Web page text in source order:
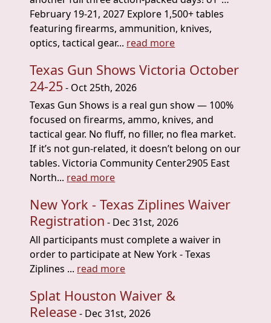
February 19-21, 2027 Explore 1,500+ tables
featuring firearms, ammunition, knives,
optics, tactical gear... read more
Texas Gun Shows Victoria October
24-25- Oct 25th, 2026
Texas Gun Shows is a real gun show — 100%
focused on firearms, ammo, knives, and
tactical gear. No fluff, no filler, no flea market.
If it’s not gun-related, it doesn’t belong on our
tables. Victoria Community Center2905 East
North... read more
New York - Texas Ziplines Waiver
Registration - Dec 31st, 2026
All participants must complete a waiver in
order to participate at New York - Texas
Ziplines ... read more
Splat Houston Waiver &
Release- Dec 31st, 2026